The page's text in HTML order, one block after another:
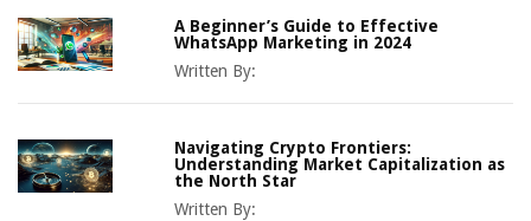
A Beginner’s Guide to Effective
WhatsApp Marketing in 2024
Written By:
Navigating Crypto Frontiers:
Understanding Market Capitalization as
the North Star
Written By: